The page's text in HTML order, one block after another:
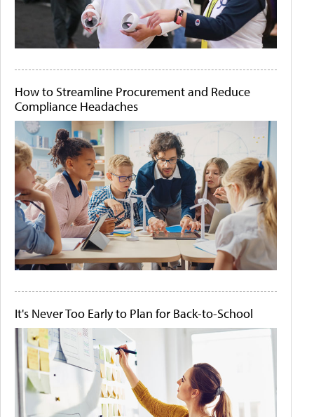
How to Streamline Procurement and Reduce
Compliance Headaches
It's Never Too Early to Plan for Back-to-School